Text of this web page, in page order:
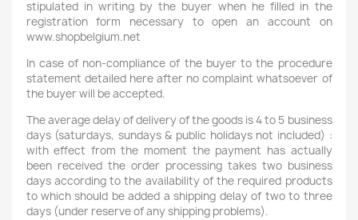
stipulated in writing by the buyer when he filled in the
registration form necessary to open an account on
www.shopbelgium.net
In case of non-compliance of the buyer to the procedure
statement detailed here after no complaint whatsoever of
the buyer will be accepted.
The average delay of delivery of the goods is 4 to 5 business
days (saturdays, sundays & public holidays not included) :
with effect from the moment the payment has actually
been received the order processing takes two business
days according to the availability of the required products
to which should be added a shipping delay of two to three
days (under reserve of any shipping problems).